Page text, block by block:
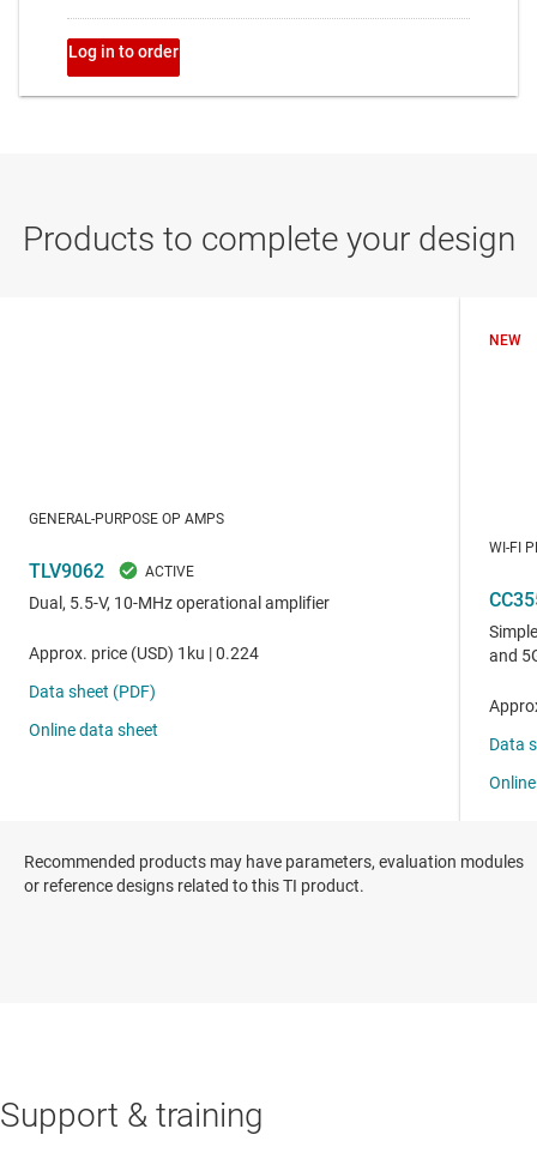
Recommended products may have parameters, evaluation modules
or reference designs related to this TI product.
Support & training